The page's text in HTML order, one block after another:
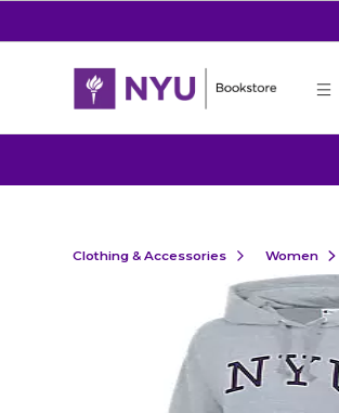
Clothing & Accessories Women